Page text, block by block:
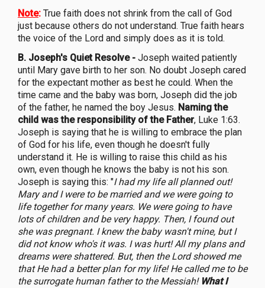
Note: True faith does not shrink from the call of God
just because others do not understand. True faith hears
the voice of the Lord and simply does as it is told.
B. Joseph's Quiet Resolve - Joseph waited patiently
until Mary gave birth to her son. No doubt Joseph cared
for the expectant mother as best he could. When the
time came and the baby was born, Joseph did the job
of the father, he named the boy Jesus. Naming the
child was the responsibility of the Father, Luke 1:63.
Joseph is saying that he is willing to embrace the plan
of God for his life, even though he doesn't fully
understand it. He is willing to raise this child as his
own, even though he knows the baby is not his son.
Joseph is saying this: "I had my life all planned out!
Mary and I were to be married and we were going to
life together for many years. We were going to have
lots of children and be very happy. Then, I found out
she was pregnant. I knew the baby wasn't mine, but I
did not know who's it was. I was hurt! All my plans and
dreams were shattered. But, then the Lord showed me
that He had a better plan for my life! He called me to be
the surrogate human father to the Messiah! What I